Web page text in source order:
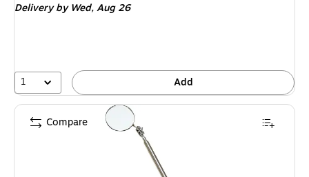
Delivery by Wed,Aug 26
1 Add
Compare